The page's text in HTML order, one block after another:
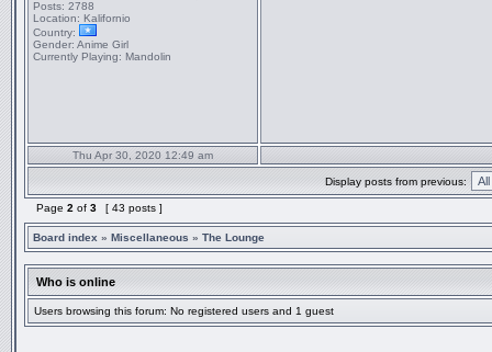
Posts: 2788
Location: Kalifornio
Country:
Gender: Anime Girl
Currently Playing: Mandolin
Thu Apr 30, 2020 12:49 am
Display posts from previous:
Page 2 of 3 [ 43 posts ]
Board index » Miscellaneous » The Lounge
Who is online
Users browsing this forum: No registered users and 1 guest